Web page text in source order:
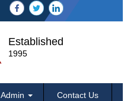
Established
1995
Admin Contact Us